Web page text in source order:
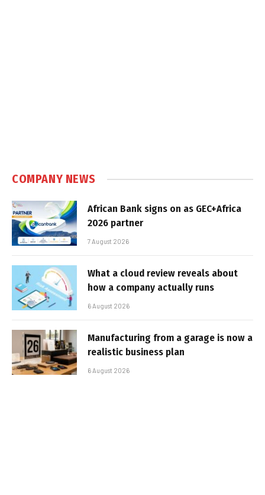
COMPANY NEWS
African Bank signs on as GEC+Africa
2026 partner
7 August 2026
What a cloud review reveals about
how a company actually runs
6 August 2026
Manufacturing from a garage is now a
realistic business plan
6 August 2026